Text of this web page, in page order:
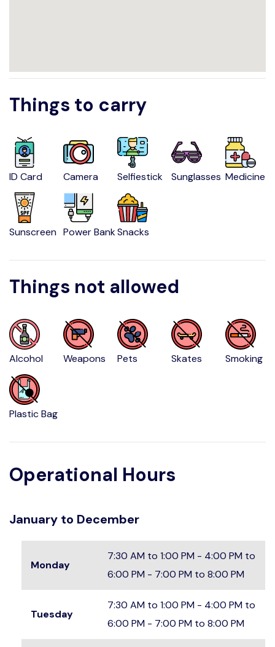
Things to carry
ID Card Camera Selfiestick Sunglasses Medicine
Sunscreen Power BankSnacks
Things not allowed
Alcohol Weapons Pets Skates Smoking
Plastic Bag
Operational Hours
January to December
Monday
7:30 AM to 1:00 PM - 4:00 PM to
6:00 PM - 7:00 PM to 8:00 PM
Tuesday
7:30 AM to 1:00 PM - 4:00 PM to
6:00 PM - 7:00 PM to 8:00 PM